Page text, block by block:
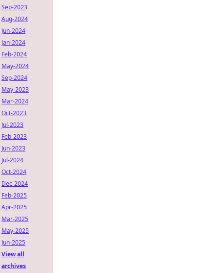
Sep-2023
Aug-2024
Jun-2024
Jan-2024
Feb-2024
May-2024
Sep-2024
May-2023
Mar-2024
Oct-2023
Jul-2023
Feb-2023
Jun-2023
Jul-2024
Oct-2024
Dec-2024
Feb-2025
Apr-2025
Mar-2025
May-2025
Jun-2025
View all
archives